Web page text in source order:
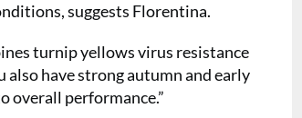
suggests Florentina.
turnip yellows virus resistance
have strong autumn and early
overall performance.”